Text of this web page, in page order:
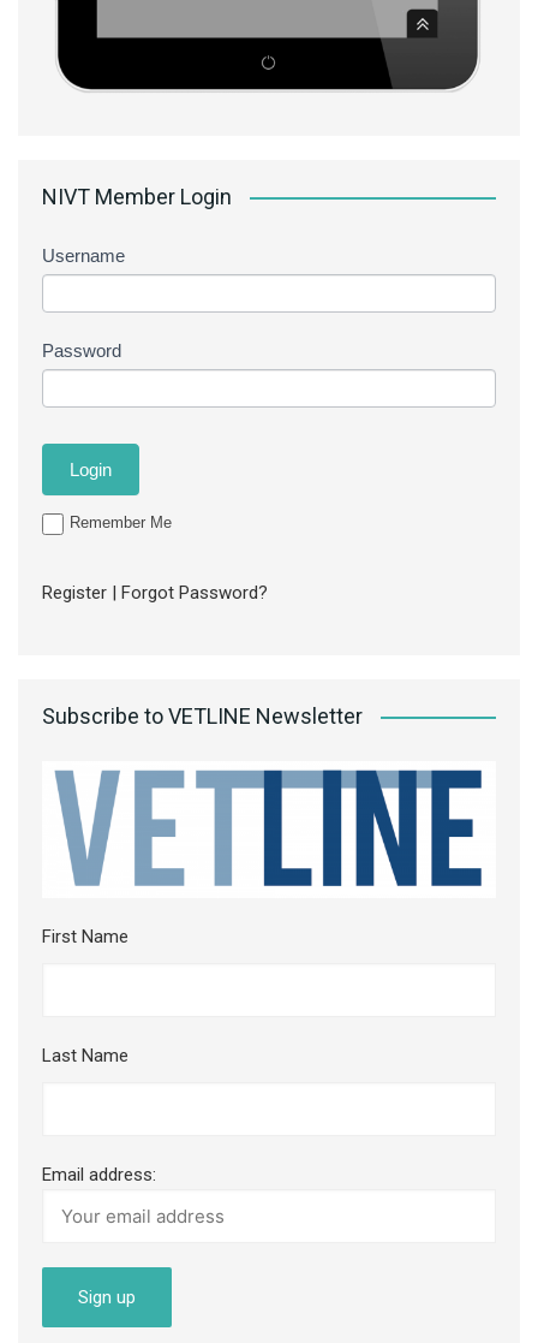
NIVT Member Login
Username
Password
Remember Me
Register | Forgot Password?
Subscribe to VETLINE Newsletter
First Name
Last Name
Email address: